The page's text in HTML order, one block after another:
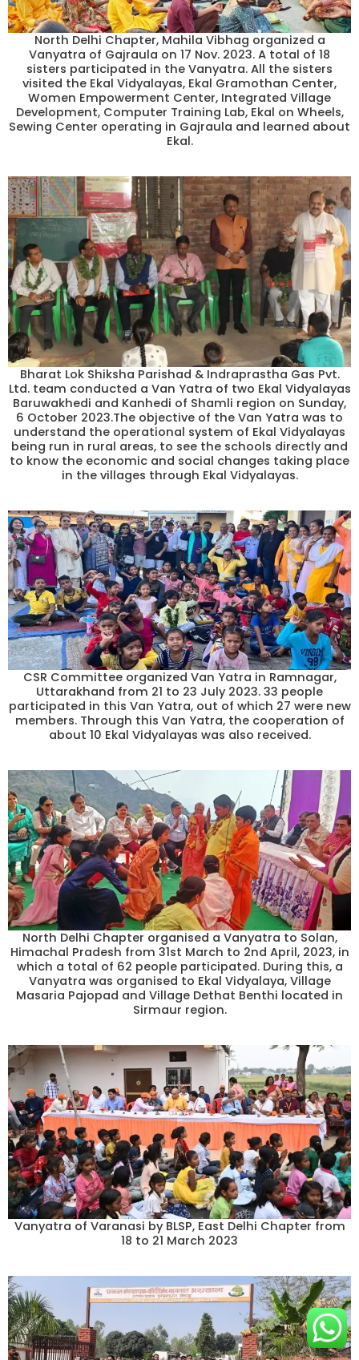
North Delhi Chapter, Mahila Vibhag organized a
Vanyatra of Gajraula on 17 Nov. 2023. A total of 18
sisters participated in the Vanyatra. All the sisters
visited the Ekal Vidyalayas, Ekal Gramothan Center,
Women Empowerment Center, Integrated Village
Development, Computer Training Lab, Ekal on Wheels,
Sewing Center operating in Gajraula and learned about
Ekal.
Bharat Lok Shiksha Parishad & Indraprastha Gas Pvt.
Ltd. team conducted a Van Yatra of two Ekal Vidyalayas
Baruwakhedi and Kanhedi of Shamli region on Sunday,
6 October 2023.The objective of the Van Yatra was to
understand the operational system of Ekal Vidyalayas
being run in rural areas, to see the schools directly and
to know the economic and social changes taking place
in the villages through Ekal Vidyalayas.
CSR Committee organized Van Yatra in Ramnagar,
Uttarakhand from 21 to 23 July 2023. 33 people
participated in this Van Yatra, out of which 27 were new
members. Through this Van Yatra, the cooperation of
about 10 Ekal Vidyalayas was also received.
North Delhi Chapter organised a Vanyatra to Solan,
Himachal Pradesh from 31st March to 2nd April, 2023, in
which a total of 62 people participated. During this, a
Vanyatra was organised to Ekal Vidyalaya, Village
Masaria Pajopad and Village Dethat Benthi located in
Sirmaur region.
Vanyatra of Varanasi by BLSP, East Delhi Chapter from
18 to 21 March 2023